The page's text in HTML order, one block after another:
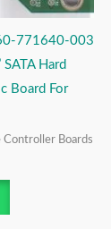
771640-003
Hard
Board For
Controller Boards